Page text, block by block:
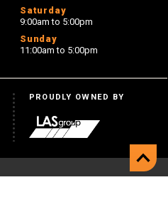
Saturday
9:00am to 5:00pm
Sunday
11:00am to 5:00pm
PROUDLY OWNED BY
Back